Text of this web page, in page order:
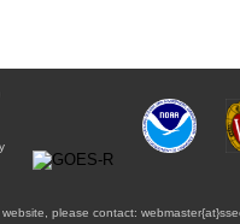
please contact: